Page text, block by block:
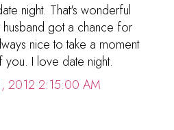
night. That's wonderful
husband got a chance for
nice to take a moment
I love date night.
2012 2:15:00 AM